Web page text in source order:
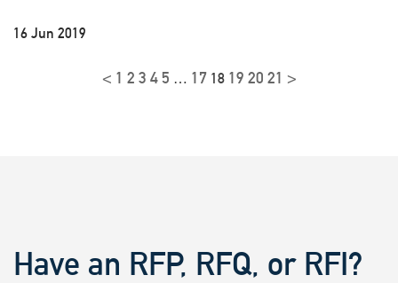
16 Jun 2019
< 1 2 3 4 5 … 17 18 19 20 21 >
Have an RFP, RFQ, or RFI?